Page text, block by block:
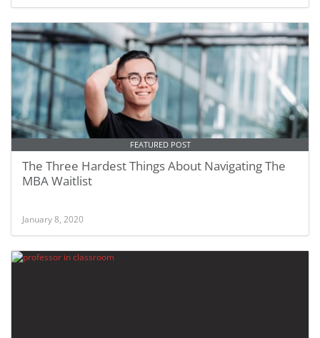
FEATURED POST
The Three Hardest Things About Navigating The
MBA Waitlist
January 8, 2020